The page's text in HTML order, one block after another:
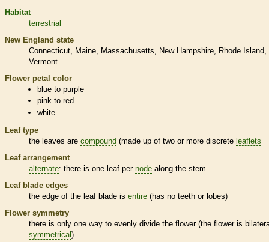
Habitat
terrestrial
New England state
Connecticut
Maine Massachusetts New Hampshire
Rhode Island
Vermont
Flower petal color
blue to purple
pink to red
white
Leaf type
the leaves are compound (made up of two or more discrete leaflets
Leaf arrangement
alternate: there is one leaf per node along the stem
Leaf blade edges
the edge of the leaf blade is entire (has no teeth or lobes)
Flower symmetry
there is only one way to evenly divide the flower (the flower is
symmetrical )